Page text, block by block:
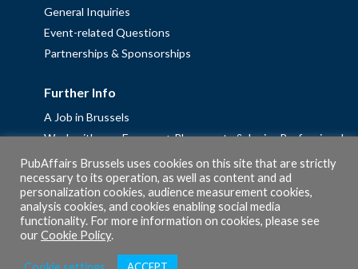
General Inquiries
Event-related Questions
Partnerships & Sponsorships
Further Info
A Job in Brussels
Work with us – Erasmus+ Placements & Junior Professional
Fellowships
Privacy Policy
Cookie Policy
PubAffairs Brussels uses cookies on this site that are strictly
necessary to its operation, as well as content and ad
personalization cookies, audience measurement cookies,
analysis cookies, and cookies enabling social media
functionality. For more information on cookies, please see
ourCookie Policy.